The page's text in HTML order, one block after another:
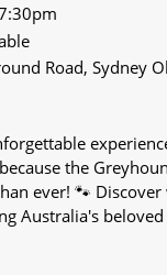
Road, Sydney
the
ever! 🐾
Australia's